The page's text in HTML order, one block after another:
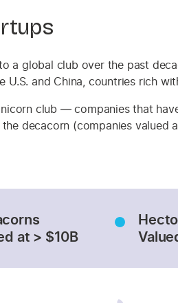
a global club over the past
and China, countries rich
club — companies that
decacorn (companies
at > $10B